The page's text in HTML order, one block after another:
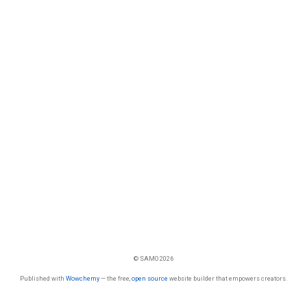
© SAMO 2026
Published with Wowchemy— the free, open source website builder that empowers creators.